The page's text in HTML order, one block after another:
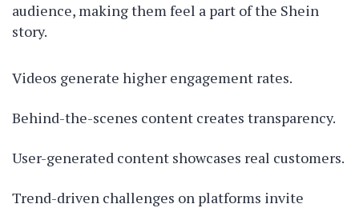
audience, making them feel a part of the Shein
story.
Videos generate higher engagement rates.
Behind-the-scenes content creates transparency.
User-generated content showcases real customers.
Trend-driven challenges on platforms invite